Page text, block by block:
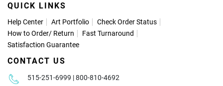
QUICK LINKS
Help Center Art Portfolio
Check Order Status
How to Order/ Return
Fast Turnaround
Satisfaction Guarantee
CONTACT US
515-251-6999 | 800-810-4692